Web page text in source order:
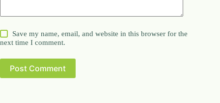
Save my name, email, and website in this browser for the
next time I comment.
Post Comment